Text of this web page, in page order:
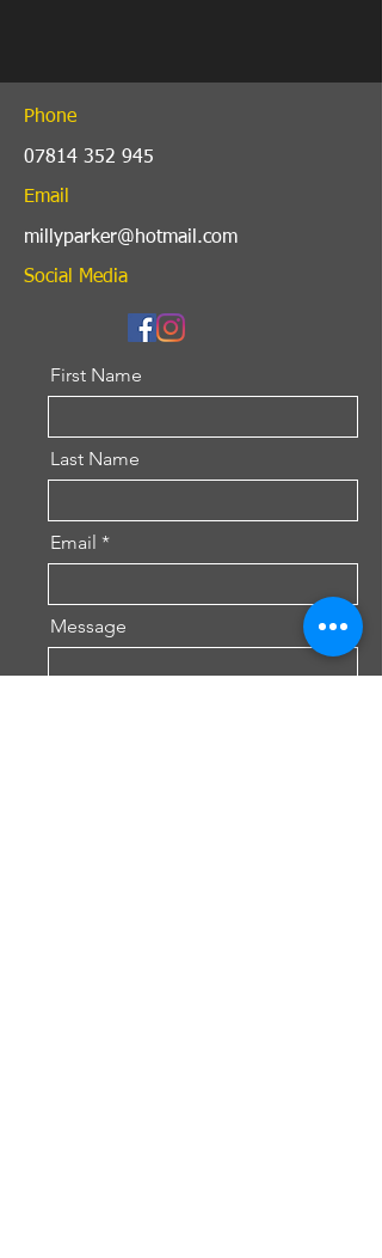
Phone
07814 352 945
Email
millyparker@hotmail.com
Social Media
First Name
Last Name
Email
Message